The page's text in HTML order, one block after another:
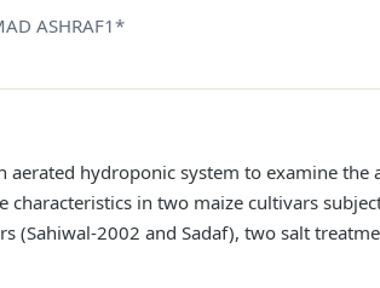
ASHRAF1*
aerated hydroponic system to examine
characteristics in two maize cultivars
(Sahiwal-2002 and Sadaf), two salt